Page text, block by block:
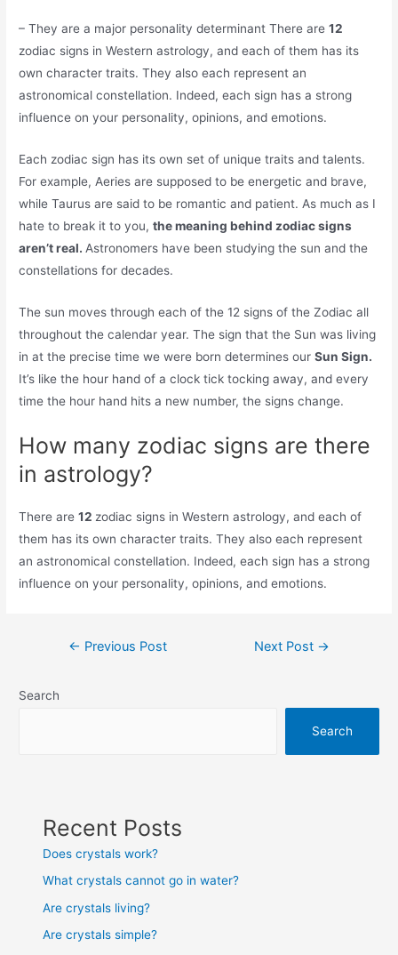
– They are a major personality determinant There are12
zodiac signs in Western astrology, and each of them has its
own character traits. They also each represent an
astronomical constellation. Indeed, each sign has a strong
influence on your personality, opinions, and emotions.
Each zodiac sign has its own set of unique traits and talents.
For example, Aeries are supposed to be energetic and brave,
while Taurus are said to be romantic and patient. As much as I
hate to break it to you,the meaning behind zodiac signs
aren’t real. Astronomers have been studying the sun and the
constellations for decades.
The sun moves through each of the 12 signs of the Zodiac all
throughout the calendar year. The sign that the Sun was living
in at the precise time we were born determines ourSun Sign.
It’s like the hour hand of a clock tick tocking away, and every
time the hour hand hits a new number, the signs change.
How many zodiac signs are there
in astrology?
There are12zodiac signs in Western astrology, and each of
them has its own character traits. They also each represent
an astronomical constellation. Indeed, each sign has a strong
influence on your personality, opinions, and emotions.
Post← Previous Post Next Post →
Search
Search
Recent Posts
Does crystals work?
What crystals cannot go in water?
Are crystals living?
Are crystals simple?